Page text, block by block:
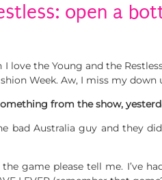
open a
love the Young and the
Week. Aw, I miss my down
from the show,
bad Australia guy and they
game please tell me. I’ve